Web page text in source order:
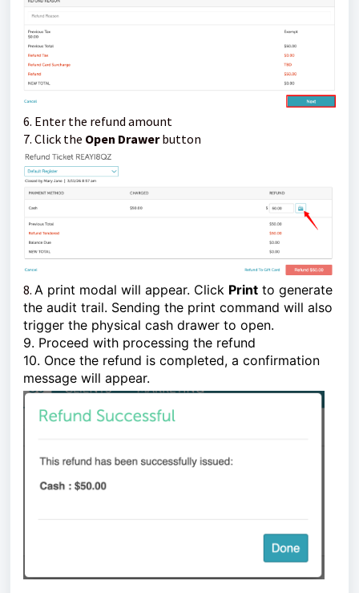
6. Enter the refund amount
7. Click the Open Drawerbutton
8. A print modal will appear. Click Print to generate
the audit trail. Sending the print command will also
trigger the physical cash drawer to open.
9. Proceed with processing the refund
10. Once the refund is completed, a confirmation
message will appear.